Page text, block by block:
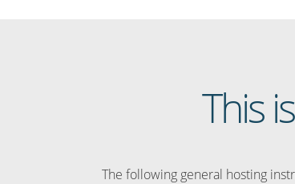
This
The following general hosting